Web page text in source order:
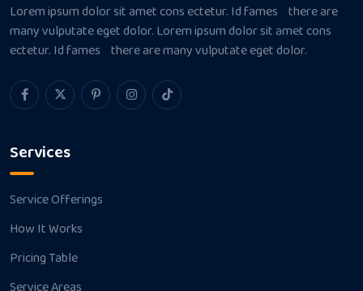
Lorem ipsum dolor sit amet cons ectetur. Id fames there are
many vulputate eget dolor. Lorem ipsum dolor sit amet cons
ectetur. Id fames there are many vulputate eget dolor.
Services
Service Offerings
How It Works
Pricing Table